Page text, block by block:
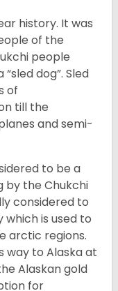
history. It was
of the
people
dog”. Sled
of
till the
and semi-
to be a
by the Chukchi
considered to
is used to
arctic regions.
way to Alaska at
Alaskan gold
for